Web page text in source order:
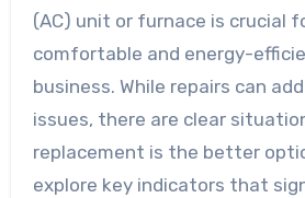
(AC) unit or furnace is crucial
comfortable and energy-
business. While repairs can
issues, there are clear
replacement is the better
explore key indicators that